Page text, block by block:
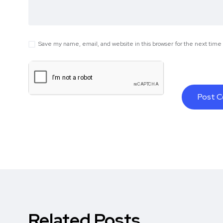
Save my name, email, and website in this browser for the next